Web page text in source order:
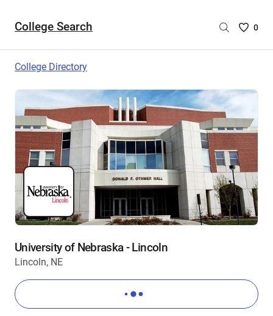
College Search
Saved
0
College Directory
University of Nebraska - Lincoln
Lincoln, NE